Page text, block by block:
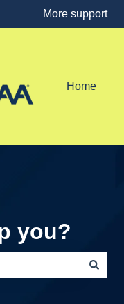
More support
Home
you?